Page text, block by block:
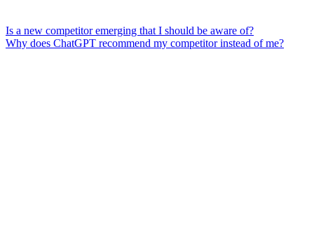
Is a new competitor emerging that I should be aware of?
Why does ChatGPT recommend my competitor instead of me?